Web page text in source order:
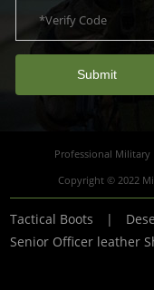
Submit
Professional
Copyright © 2022
Tactical Boots |
Senior Officer leather